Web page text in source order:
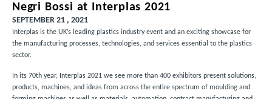
Negri Bossi at Interplas 2021
SEPTEMBER 21 , 2021
Interplas is the UK’s leading plastics industry event and an exciting showcase for
the manufacturing processes, technologies, and services essential to the plastics
sector.
In its 70th year, Interplas 2021 we see more than 400 exhibitors present solutions,
products, machines, and ideas from across the entire spectrum of moulding and